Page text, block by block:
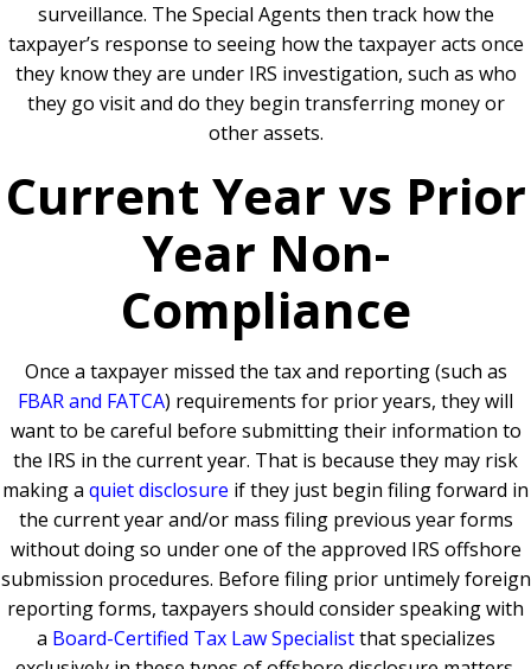
surveillance. The Special Agents then track how the
taxpayer’s response to seeing how the taxpayer acts once
they know they are under IRS investigation, such as who
they go visit and do they begin transferring money or
other assets.
Current Year vs Prior
Year Non-
Compliance
Once a taxpayer missed the tax and reporting (such as
FBAR and FATCA) requirements for prior years, they will
want to be careful before submitting their information to
the IRS in the current year. That is because they may risk
making a quiet disclosure if they just begin filing forward in
the current year and/or mass filing previous year forms
without doing so under one of the approved IRS offshore
submission procedures. Before filing prior untimely foreign
reporting forms, taxpayers should consider speaking with
a Board-Certified Tax Law Specialistthat specializes